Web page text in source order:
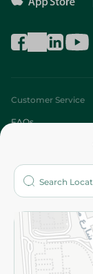
Customer Service
FAQs
Who are we?
More
Returns and Refund
Privacy Policy